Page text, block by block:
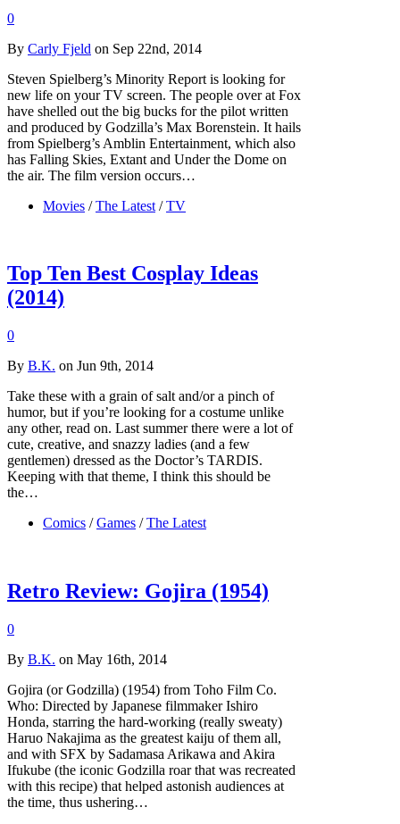
0
By Carly Fjeld on Sep 22nd, 2014
Steven Spielberg’s Minority Report is looking for
new life on your TV screen. The people over at Fox
have shelled out the big bucks for the pilot written
and produced by Godzilla’s Max Borenstein. It hails
from Spielberg’s Amblin Entertainment, which also
has Falling Skies, Extant and Under the Dome on
the air. The film version occurs…
Movies / The Latest / TV
Top Ten Best Cosplay Ideas
(2014)
0
By B.K. on Jun 9th, 2014
Take these with a grain of salt and/or a pinch of
humor, but if you’re looking for a costume unlike
any other, read on. Last summer there were a lot of
cute, creative, and snazzy ladies (and a few
gentlemen) dressed as the Doctor’s TARDIS.
Keeping with that theme, I think this should be
the…
Comics / Games / The Latest
Retro Review: Gojira (1954)
0
By B.K. on May 16th, 2014
Gojira (or Godzilla) (1954) from Toho Film Co.
Who: Directed by Japanese filmmaker Ishiro
Honda, starring the hard-working (really sweaty)
Haruo Nakajima as the greatest kaiju of them all,
and with SFX by Sadamasa Arikawa and Akira
Ifukube (the iconic Godzilla roar that was recreated
with this recipe) that helped astonish audiences at
the time, thus ushering…